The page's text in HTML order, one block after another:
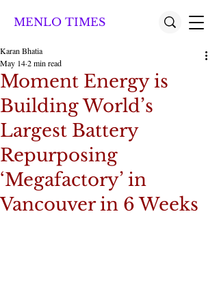
MENLO TIMES
Moment Energy is
Building World’s
Largest Battery
Repurposing
‘Megafactory’ in
Vancouver in 6 Weeks
Karan Bhatia
May 142 min read